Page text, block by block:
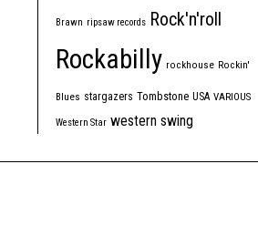
Brawn ripsaw records Rock'n'roll
Rockabilly rockhouse Rockin'
Blues stargazers Tombstone USA VARIOUS
Western Star western swing